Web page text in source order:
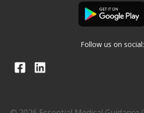
Follow us on social: